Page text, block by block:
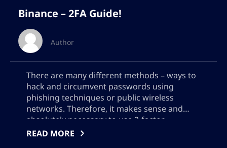
Binance – 2FA Guide!
Author
There are many different methods – ways to
hack and circumvent passwords using
phishing techniques or public wireless
networks. Therefore, it makes sense and
absolutely necessary to use 2-factor
authentication to improve the security of
READ MORE